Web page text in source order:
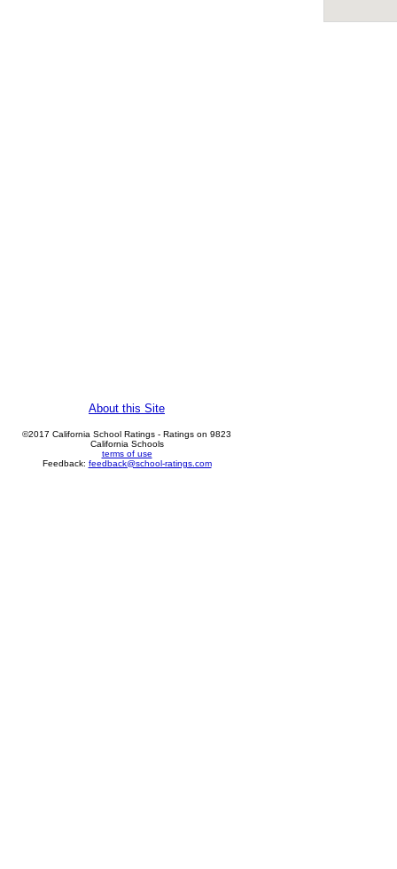
About this Site
©2017 California School Ratings - Ratings on 9823
California Schools
terms of use
Feedback: feedback@school-ratings.com